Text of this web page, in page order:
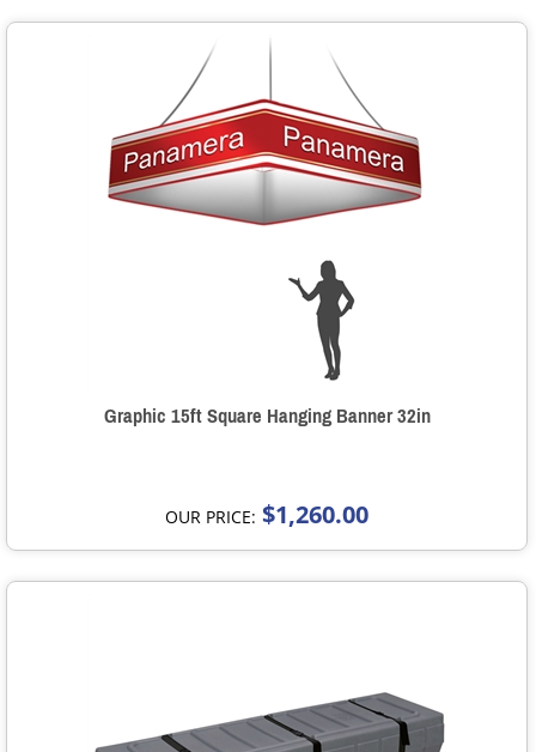
Graphic 15ft Square Hanging Banner 32in
OUR PRICE: $1,260.00